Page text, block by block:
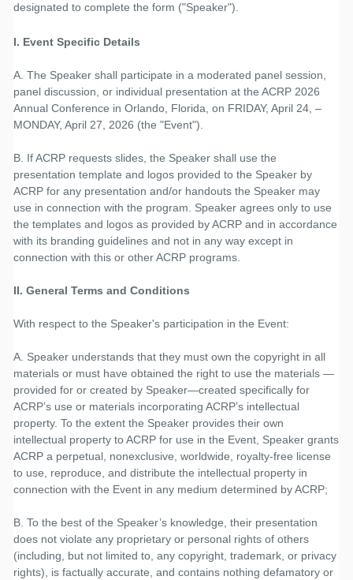
designated to complete the form ("Speaker").
I. Event Specific Details
A. The Speaker shall participate in a moderated panel session,
panel discussion, or individual presentation at the ACRP 2026
Annual Conference in Orlando, Florida, on FRIDAY, April 24, –
MONDAY, April 27, 2026 (the "Event").
B. If ACRP requests slides, the Speaker shall use the
presentation template and logos provided to the Speaker by
ACRP for any presentation and/or handouts the Speaker may
use in connection with the program. Speaker agrees only to use
the templates and logos as provided by ACRP and in accordance
with its branding guidelines and not in any way except in
connection with this or other ACRP programs.
II. General Terms and Conditions
With respect to the Speaker's participation in the Event:
A. Speaker understands that they must own the copyright in all
materials or must have obtained the right to use the materials —
provided for or created by Speaker—created specifically for
ACRP’s use or materials incorporating ACRP’s intellectual
property. To the extent the Speaker provides their own
intellectual property to ACRP for use in the Event, Speaker grants
ACRP a perpetual, nonexclusive, worldwide, royalty-free license
to use, reproduce, and distribute the intellectual property in
connection with the Event in any medium determined by ACRP;
B. To the best of the Speaker’s knowledge, their presentation
does not violate any proprietary or personal rights of others
(including, but not limited to, any copyright, trademark, or privacy
rights), is factually accurate, and contains nothing defamatory or